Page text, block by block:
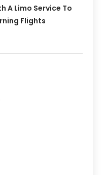
A Limo Service To
Flights